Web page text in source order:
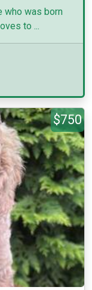
who was born
to ...
$750